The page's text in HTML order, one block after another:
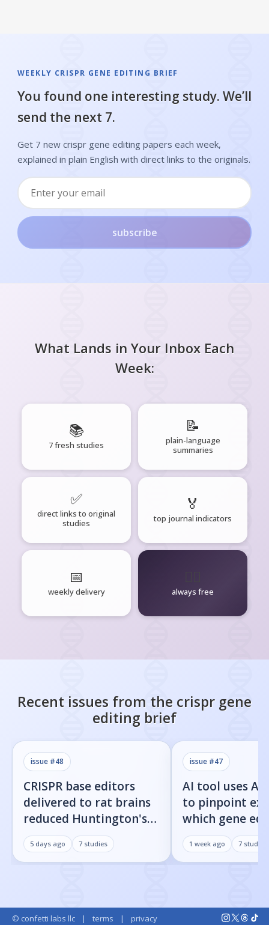
WEEKLY CRISPR GENE EDITING BRIEF
You found one interesting study. We’ll
send the next 7.
Get 7 new crispr gene editing papers each week,
explained in plain English with direct links to the originals.
subscribe
What Lands in Your Inbox Each
Week:
📚
7 fresh studies
📝
plain-language
summaries
✅
direct links to original
studies
🏅
top journal indicators
📅
weekly delivery always free
Recent issues from the crispr gene
editing brief
issue #48
CRISPR base editors
delivered to rat brains
reduced Huntington's
protein fragments and
improved movement
5 days ago 7 studies
issue #47
AI tool uses
to pinpoint
which gene
residues
target cuts
1 week ago 7 studies
© confetti labs llc | terms | privacy